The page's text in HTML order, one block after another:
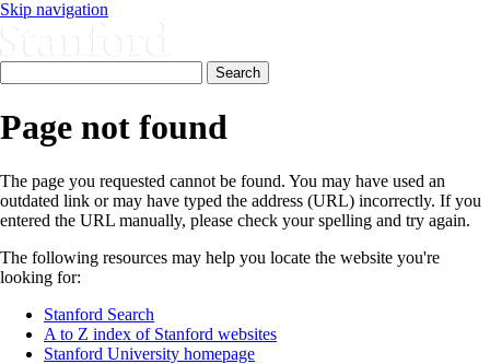
Skip navigation
Page not found
The page you requested cannot be found. You may have used an
outdated link or may have typed the address (URL) incorrectly. If you
entered the URL manually, please check your spelling and try again.
The following resources may help you locate the website you're
looking for:
Stanford Search
A to Z index of Stanford websites
Stanford University homepage